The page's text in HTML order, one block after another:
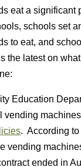
eat a significant
schools set
to eat, and
the latest on
Education
vending
. According to
vending
ended in